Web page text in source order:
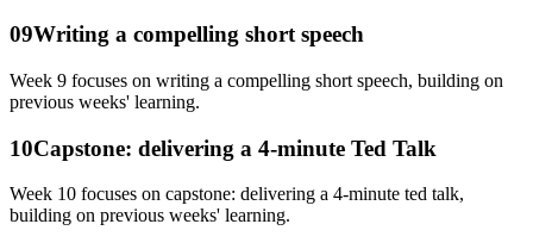
09Writing a compelling short speech
Week 9 focuses on writing a compelling short speech, building on
previous weeks' learning.
10Capstone: delivering a 4-minute Ted Talk
Week 10 focuses on capstone: delivering a 4-minute ted talk,
building on previous weeks' learning.